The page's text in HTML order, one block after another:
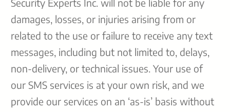
Security Experts Inc. will not be liable for any
damages, losses, or injuries arising from or
related to the use or failure to receive any text
messages, including but not limited to, delays,
non-delivery, or technical issues. Your use of
our SMS services is at your own risk, and we
provide our services on an ‘as-is’ basis without